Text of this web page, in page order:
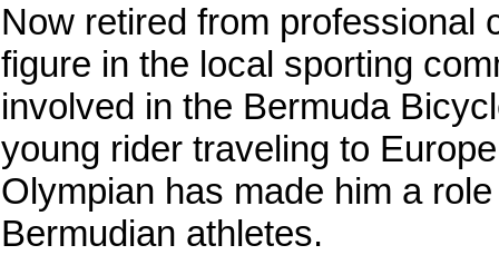
Now retired from professional
figure in the local sporting
involved in the Bermuda
young rider traveling to
Olympian has made him a
Bermudian athletes.